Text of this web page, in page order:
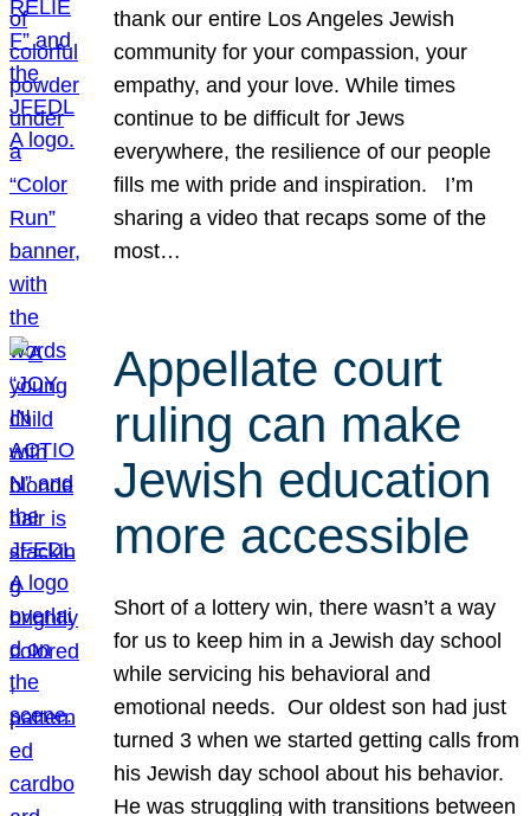
thank our entire Los Angeles Jewish
community for your compassion, your
empathy, and your love. While times
continue to be difficult for Jews
everywhere, the resilience of our people
fills me with pride and inspiration. I’m
sharing a video that recaps some of the
most…
Appellate court
ruling can make
Jewish education
more accessible
Short of a lottery win, there wasn’t a way
for us to keep him in a Jewish day school
while servicing his behavioral and
emotional needs. Our oldest son had just
turned 3 when we started getting calls from
his Jewish day school about his behavior.
He was struggling with transitions between